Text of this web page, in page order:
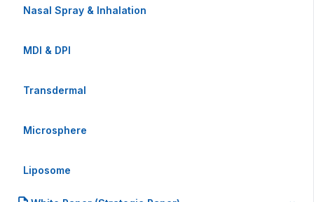
Nasal Spray & Inhalation
MDI & DPI
Transdermal
Microsphere
Liposome